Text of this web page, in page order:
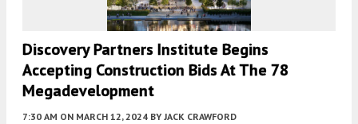
Discovery Partners Institute Begins
Accepting Construction Bids At The 78
Megadevelopment
7:30 AM ON MARCH 12, 2024 BY JACK CRAWFORD